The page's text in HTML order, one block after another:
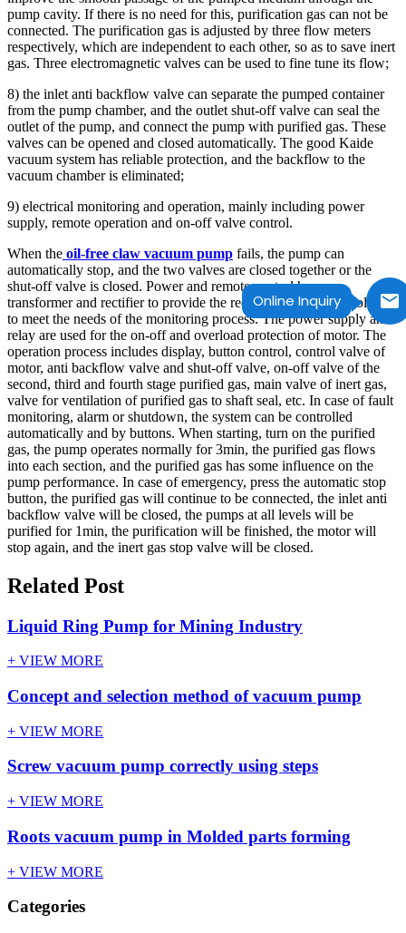
Online Inquiry
pump cavity. If there is no need for this, purification gas can not be
connected. The purification gas is adjusted by three flow meters
respectively, which are independent to each other, so as to save inert
gas. Three electromagnetic valves can be used to fine tune its flow;
8) the inlet anti backflow valve can separate the pumped container
from the pump chamber, and the outlet shut-off valve can seal the
outlet of the pump, and connect the pump with purified gas. These
valves can be opened and closed automatically. The good Kaide
vacuum system has reliable protection, and the backflow to the
vacuum chamber is eliminated;
9) electrical monitoring and operation, mainly including power
supply, remote operation and on-off valve control.
When the oil-free claw vacuum pump fails, the pump can
automatically stop, and the two valves are closed together or the
shut-off valve is closed. Power and remote control have a
transformer and rectifier to provide the required current and voltage
to meet the needs of the monitoring process. The power supply and
relay are used for the on-off and overload protection of motor. The
operation process includes display, button control, control valve of
motor, anti backflow valve and shut-off valve, on-off valve of the
second, third and fourth stage purified gas, main valve of inert gas,
valve for ventilation of purified gas to shaft seal, etc. In case of fault
monitoring, alarm or shutdown, the system can be controlled
automatically and by buttons. When starting, turn on the purified
gas, the pump operates normally for 3min, the purified gas flows
into each section, and the purified gas has some influence on the
pump performance. In case of emergency, press the automatic stop
button, the purified gas will continue to be connected, the inlet anti
backflow valve will be closed, the pumps at all levels will be
purified for 1min, the purification will be finished, the motor will
stop again, and the inert gas stop valve will be closed.
Related Post
Liquid Ring Pump for Mining Industry
+ VIEW MORE
Concept and selection method of vacuum pump
+ VIEW MORE
Screw vacuum pump correctly using steps
+ VIEW MORE
Roots vacuum pump in Molded parts forming
+ VIEW MORE
Categories